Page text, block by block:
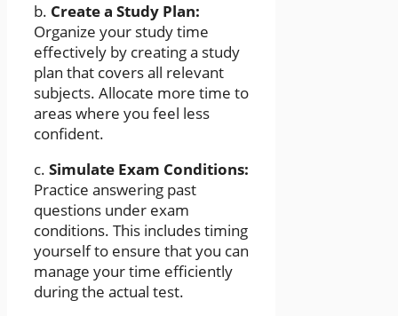
b. Create a Study Plan:
Organize your study time
effectively by creating a study
plan that covers all relevant
subjects. Allocate more time to
areas where you feel less
confident.
c. Simulate Exam Conditions:
Practice answering past
questions under exam
conditions. This includes timing
yourself to ensure that you can
manage your time efficiently
during the actual test.